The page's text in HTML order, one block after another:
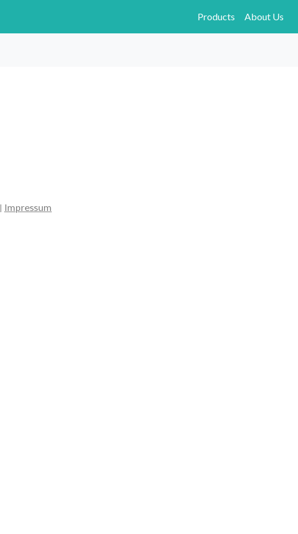
Products About Us
Impressum